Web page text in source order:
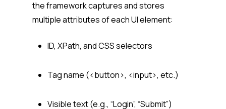
the framework captures and stores
multiple attributes of each UI element:
ID, XPath, and CSS selectors
Tag name (<button>, <input>, etc.)
Visible text (e.g., “Login”, “Submit”)